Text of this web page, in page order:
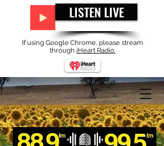
LISTEN LIVE
If using Google Chrome, please stream
through iHeart Radio.